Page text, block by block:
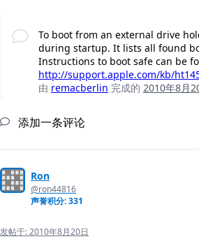
To boot from an external drive
during startup. It lists all found
Instructions to boot safe can be
http://support.apple.com/kb/
由 remacberlin 完成的 2010年8月
添加一条评论
Ron
@ron44816
声誉积分: 331
发帖于:2010年8月20日